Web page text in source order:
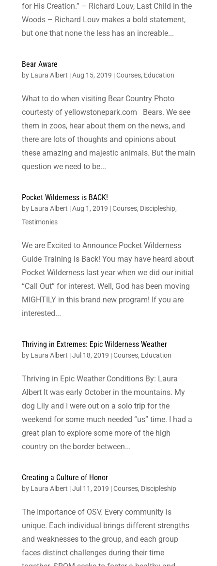
for His Creation.” – Richard Louv, Last Child in the
Woods – Richard Louv makes a bold statement,
but one that none the less has an increable...
Bear Aware
by Laura Albert |Aug 15, 2019 |Courses, Education
What to do when visiting Bear Country Photo
courtesty of yellowstonepark.com Bears. We see
them in zoos, hear about them on the news, and
there are lots of thoughts and opinions about
these amazing and majestic animals. But the main
question we need to be...
Pocket Wilderness is BACK!
by Laura Albert |Aug 1, 2019 |Courses, Discipleship,
Testimonies
We are Excited to Announce Pocket Wilderness
Guide Training is Back! You may have heard about
Pocket Wilderness last year when we did our initial
“Call Out” for interest. Well, God has been moving
MIGHTILY in this brand new program! If you are
interested...
Thriving in Extremes: Epic Wilderness Weather
by Laura Albert |Jul 18, 2019 |Courses, Education
Thriving in Epic Weather Conditions By: Laura
Albert It was early October in the mountains. My
dog Lily and I were out on a solo trip for the
weekend for some much needed “us” time. I had a
great plan to explore some more of the high
country on the border between...
Creating a Culture of Honor
by Laura Albert |Jul 11, 2019 |Courses, Discipleship
The Importance of OSV. Every community is
unique. Each individual brings different strengths
and weaknesses to the group, and each group
faces distinct challenges during their time